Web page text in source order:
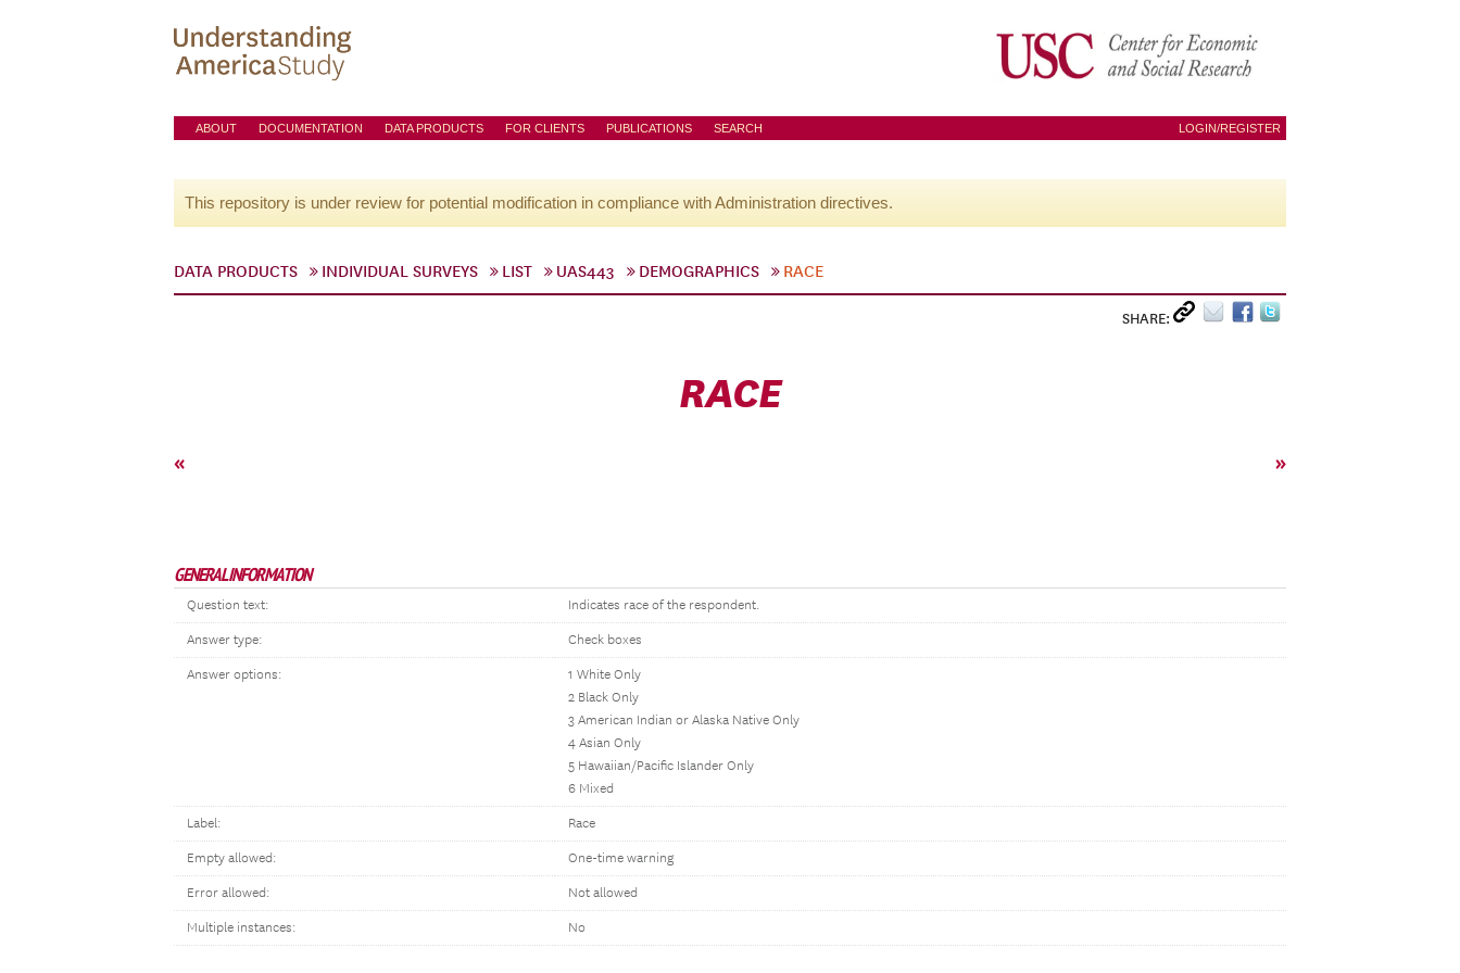
ABOUT DOCUMENTATION DATA PRODUCTS FOR CLIENTS PUBLICATIONS SEARCH LOGIN/REGISTER
This repository is under review for potential modification in compliance with Administration directives.
DATA PRODUCTS INDIVIDUAL SURVEYS LIST UAS443 DEMOGRAPHICS RACE
SHARE:
RACE
« »
GENERAL INFORMATION
Question text: Indicates race of the respondent.
Answer type: Check boxes
Answer options:
1 White Only
2 Black Only
3 American Indian or Alaska Native Only
4 Asian Only
5 Hawaiian/Pacific Islander Only
6 Mixed
Label: Race
Empty allowed: One-time warning
Error allowed: Not allowed
Multiple instances: No